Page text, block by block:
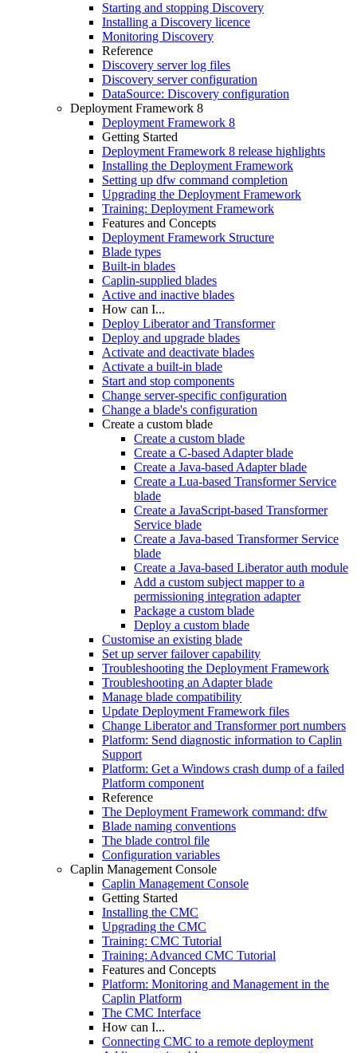
Starting and stopping Discovery
Installing a Discovery licence
Monitoring Discovery
Reference
Discovery server log files
Discovery server configuration
DataSource: Discovery configuration
Deployment Framework 8
Deployment Framework 8
Getting Started
Deployment Framework 8 release highlights
Installing the Deployment Framework
Setting up dfw command completion
Upgrading the Deployment Framework
Training: Deployment Framework
Features and Concepts
Deployment Framework Structure
Blade types
Built-in blades
Caplin-supplied blades
Active and inactive blades
How can I...
Deploy Liberator and Transformer
Deploy and upgrade blades
Activate and deactivate blades
Activate a built-in blade
Start and stop components
Change server-specific configuration
Change a blade's configuration
Create a custom blade
Create a custom blade
Create a C-based Adapter blade
Create a Java-based Adapter blade
Create a Lua-based Transformer Service
blade
Create a JavaScript-based Transformer
Service blade
Create a Java-based Transformer Service
blade
Create a Java-based Liberator auth module
Add a custom subject mapper to a
permissioning integration adapter
Package a custom blade
Deploy a custom blade
Customise an existing blade
Set up server failover capability
Troubleshooting the Deployment Framework
Troubleshooting an Adapter blade
Manage blade compatibility
Update Deployment Framework files
Change Liberator and Transformer port numbers
Platform: Send diagnostic information to Caplin
Support
Platform: Get a Windows crash dump of a failed
Platform component
Reference
The Deployment Framework command: dfw
Blade naming conventions
The blade control file
Configuration variables
Caplin Management Console
Caplin Management Console
Getting Started
Installing the CMC
Upgrading the CMC
Training: CMC Tutorial
Training: Advanced CMC Tutorial
Features and Concepts
Platform: Monitoring and Management in the
Caplin Platform
The CMC Interface
How can I...
Connecting CMC to a remote deployment